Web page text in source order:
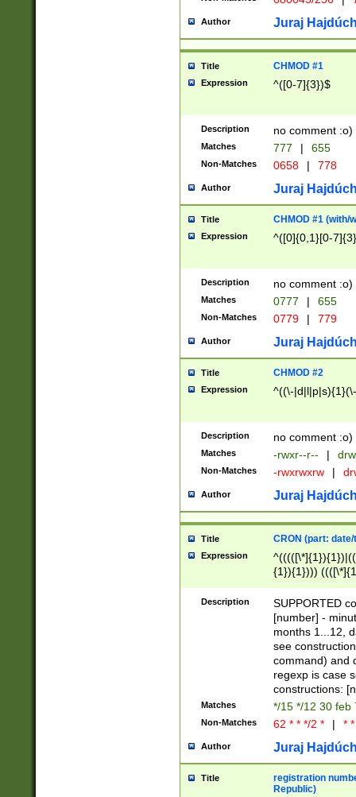
Author Juraj
Title CHMOD #1
Expression ^([0-7]{3})$
Description no comment :o)
Matches 777 | 655
Non-Matches 0658 | 778
Author Juraj
Title CHMOD #1 (with/
Expression ^([0]{0,1}[0-
Description no comment :o)
Matches 0777 | 655
Non-Matches 0779 | 779
Author Juraj
Title CHMOD #2
Expression ^((\-
Description no comment :o)
Matches -rwxr--r-- |
Non-Matches -rwxrwxrw |
Author Juraj
Title CRON (part:
Expression
{1}){1})))
(([1-
{1}){1})))
([0-
{1})|((\*\/
Description
SUPPORTED
[number] -
months 1...12,
see
command) and
regexp is case
constructions:
Matches */15 */12 30 feb
Non-Matches 62 * * */2 * | *
Author Juraj
Title
registration
Republic)